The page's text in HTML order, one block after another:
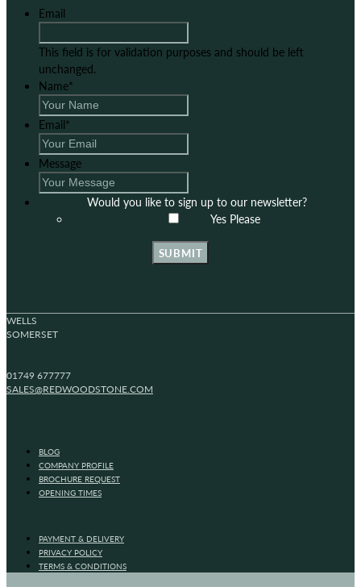
Email
This field is for validation purposes and should be left
unchanged.
Name*
Email*
Message
Would you like to sign up to our newsletter?
Yes Please
SUBMIT
WELLS
SOMERSET
01749 677777
SALES@REDWOODSTONE.COM
BLOG
COMPANY PROFILE
BROCHURE REQUEST
OPENING TIMES
PAYMENT & DELIVERY
PRIVACY POLICY
TERMS & CONDITIONS